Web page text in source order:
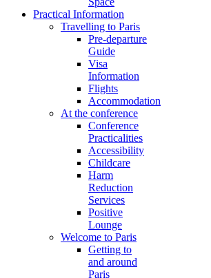
Practical Information
Travelling to Paris
Pre-departure
Guide
Visa
Information
Flights
Accommodation
At the conference
Conference
Practicalities
Accessibility
Childcare
Harm
Reduction
Services
Positive
Lounge
Welcome to Paris
Getting to
and around
Paris